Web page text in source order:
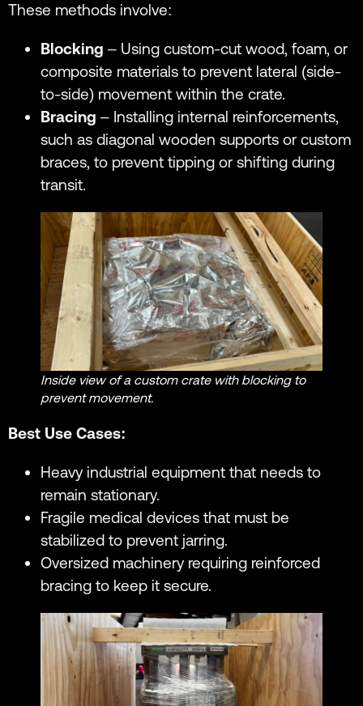
These methods involve:
Blocking – Using custom-cut wood, foam, or
composite materials to prevent lateral (side-
to-side) movement within the crate.
Bracing – Installing internal reinforcements,
such as diagonal wooden supports or custom
braces, to prevent tipping or shifting during
transit.
Inside view of a custom crate with blocking to
prevent movement.
Best Use Cases:
Heavy industrial equipment that needs to
remain stationary.
Fragile medical devices that must be
stabilized to prevent jarring.
Oversized machinery requiring reinforced
bracing to keep it secure.